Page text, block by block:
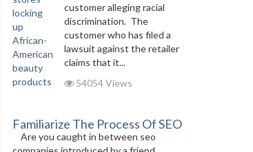
customer alleging racial
discrimination. The
customer who has filed a
lawsuit against the retailer
claims that it...
54054 Views
Familiarize The Process Of SEO
Are you caught in between seo